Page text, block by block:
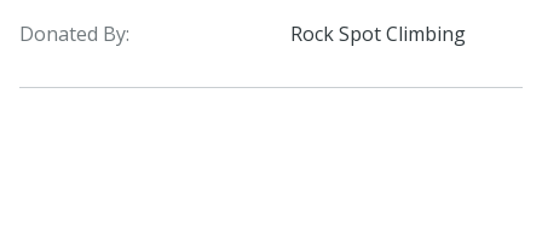
Donated By:
Rock Spot Climbing